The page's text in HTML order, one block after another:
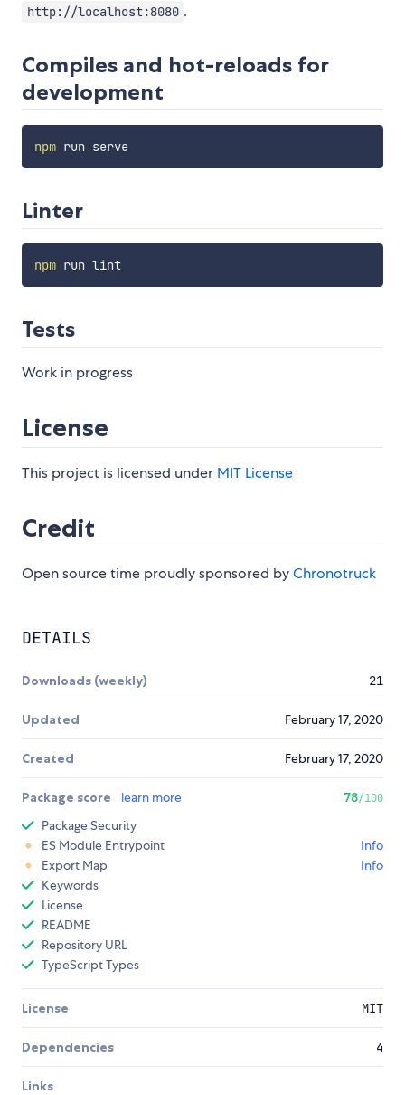
http://localhost:8080 .
Compiles and hot-reloads for
development
npm run serve
Linter
npm run lint
Tests
Work in progress
License
This project is licensed under MIT License
Credit
Open source time proudly sponsored byChronotruck
DETAILS
Downloads (weekly) 21
Updated February 17, 2020
Created February 17, 2020
Package score learn more 78/100
Package Security
ES Module Entrypoint
Info
Export Map
Info
Keywords
License
README
Repository URL
TypeScript Types
License MIT
Dependencies 4
Links